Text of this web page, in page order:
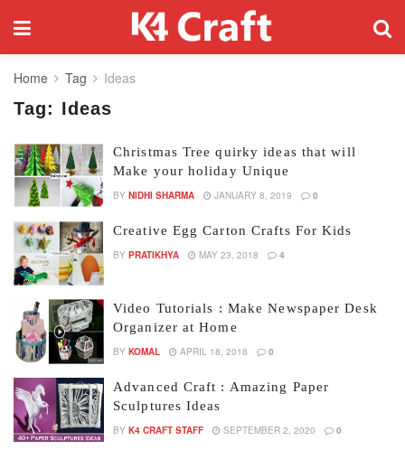
Home Tag Ideas
Tag: Ideas
Christmas Tree quirky ideas that will
Make your holiday Unique
BY NIDHI SHARMA JANUARY 8, 2019 0
Creative Egg Carton Crafts For Kids
BY PRATIKHYA MAY 23, 2018 4
Video Tutorials : Make Newspaper Desk
Organizer at Home
BY KOMAL APRIL 18, 2018 0
Advanced Craft : Amazing Paper
Sculptures Ideas
BY K4 CRAFT STAFF SEPTEMBER 2, 2020 0